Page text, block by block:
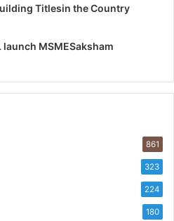
Titlesin the Country
launch MSMESaksham
861
323
224
180